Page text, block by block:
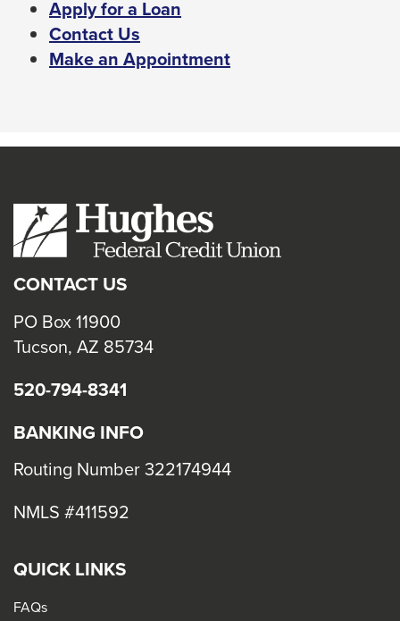
arrows
move
across
links
close
in
sub
levels.
and
arrows
will
main
menus
a
popup
message.
Apply for a Loan
Contact Us
Make an Appointment
CONTACT US
PO Box 11900
Tucson, AZ 85734
520-794-8341
BANKING INFO
Routing Number 322174944
NMLS #411592
QUICK LINKS
FAQs